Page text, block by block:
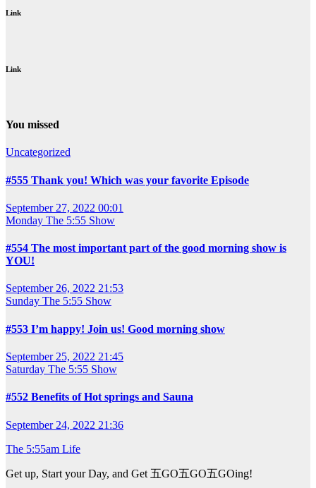
Link
Link
You missed
Uncategorized
#555 Thank you! Which was your favorite Episode
September 27, 2022 00:01
Monday The 5:55 Show
#554 The most important part of the good morning show is
YOU!
September 26, 2022 21:53
Sunday The 5:55 Show
#553 I’m happy! Join us! Good morning show
September 25, 2022 21:45
Saturday The 5:55 Show
#552 Benefits of Hot springs and Sauna
September 24, 2022 21:36
The 5:55am Life
Get up, Start your Day, and Get 五GO五GO五GOing!